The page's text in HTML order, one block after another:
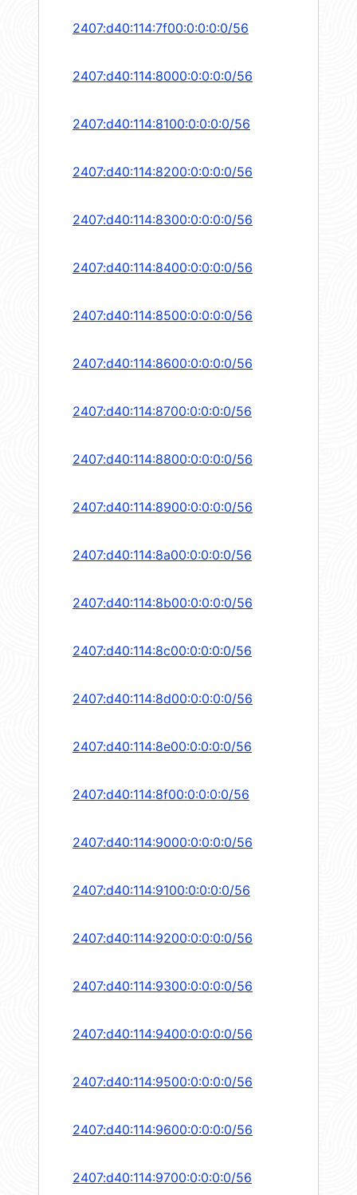
2407:d40:114:7f00:0:0:0:0/56
2407:d40:114:8000:0:0:0:0/56
2407:d40:114:8100:0:0:0:0/56
2407:d40:114:8200:0:0:0:0/56
2407:d40:114:8300:0:0:0:0/56
2407:d40:114:8400:0:0:0:0/56
2407:d40:114:8500:0:0:0:0/56
2407:d40:114:8600:0:0:0:0/56
2407:d40:114:8700:0:0:0:0/56
2407:d40:114:8800:0:0:0:0/56
2407:d40:114:8900:0:0:0:0/56
2407:d40:114:8a00:0:0:0:0/56
2407:d40:114:8b00:0:0:0:0/56
2407:d40:114:8c00:0:0:0:0/56
2407:d40:114:8d00:0:0:0:0/56
2407:d40:114:8e00:0:0:0:0/56
2407:d40:114:8f00:0:0:0:0/56
2407:d40:114:9000:0:0:0:0/56
2407:d40:114:9100:0:0:0:0/56
2407:d40:114:9200:0:0:0:0/56
2407:d40:114:9300:0:0:0:0/56
2407:d40:114:9400:0:0:0:0/56
2407:d40:114:9500:0:0:0:0/56
2407:d40:114:9600:0:0:0:0/56
2407:d40:114:9700:0:0:0:0/56